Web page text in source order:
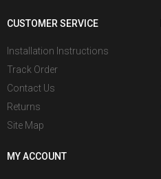
CUSTOMER SERVICE
Installation Instructions
Track Order
Contact Us
Returns
Site Map
MY ACCOUNT